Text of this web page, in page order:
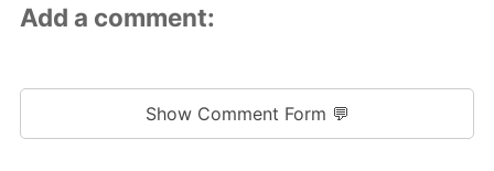
Add a comment:
Show Comment Form 💬